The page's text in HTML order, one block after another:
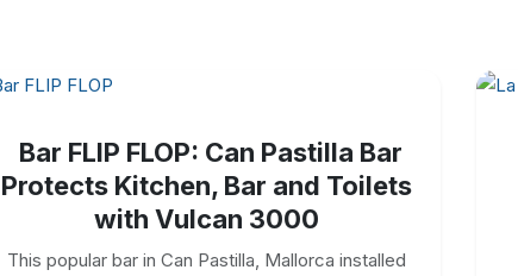
Bar FLIP FLOP: Can Pastilla Bar
Protects Kitchen, Bar and Toilets
with Vulcan 3000
This popular bar in Can Pastilla, Mallorca installed